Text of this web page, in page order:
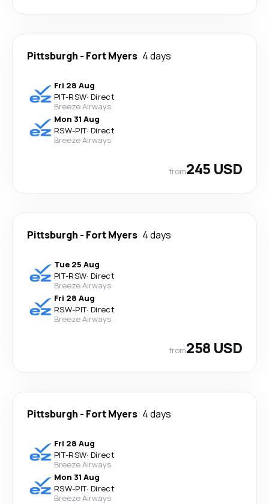
Pittsburgh - Fort Myers 4 days
Fri 28 Aug
PIT-RSW· Direct
Breeze Airways
Mon 31 Aug
RSW-PIT· Direct
Breeze Airways
from245 USD
Pittsburgh - Fort Myers 4 days
Tue 25 Aug
PIT-RSW· Direct
Breeze Airways
Fri 28 Aug
RSW-PIT· Direct
Breeze Airways
from258 USD
Pittsburgh - Fort Myers 4 days
Fri 28 Aug
PIT-RSW· Direct
Breeze Airways
Mon 31 Aug
RSW-PIT· Direct
Breeze Airways